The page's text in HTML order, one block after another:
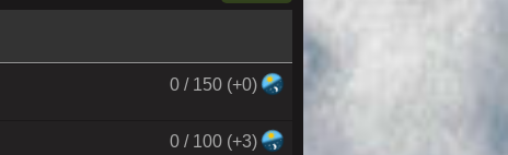
0 / 150 (+0)
0 / 100 (+3)